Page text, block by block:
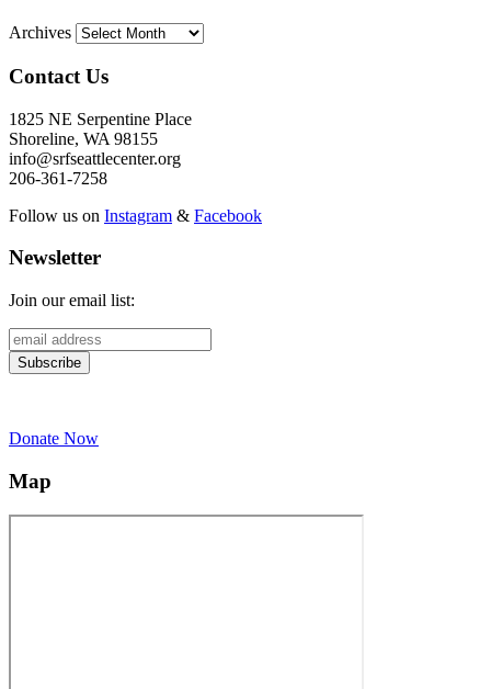
Archives
Contact Us
1825 NE Serpentine Place
Shoreline, WA 98155
info@srfseattlecenter.org
206-361-7258
Follow us on Instagram & Facebook
Newsletter
Join our email list:
Donate Now
Map